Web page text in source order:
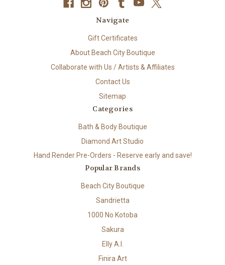
Navigate
Gift Certificates
About Beach City Boutique
Collaborate with Us / Artists & Affiliates
Contact Us
Sitemap
Categories
Bath & Body Boutique
Diamond Art Studio
Hand Render Pre-Orders - Reserve early and save!
Popular Brands
Beach City Boutique
Sandrietta
1000 No Kotoba
Sakura
Elly A.I.
Finira Art